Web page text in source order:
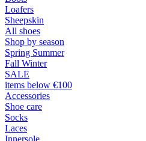
Loafers
Sheepskin
All shoes
Shop by season
Spring Summer
Fall Winter
SALE
items below €100
Accessories
Shoe care
Socks
Laces
Innersole